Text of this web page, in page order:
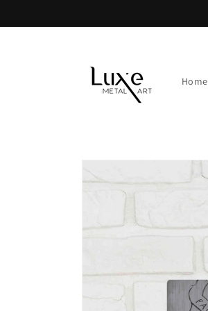
Home
Skip to
product
information